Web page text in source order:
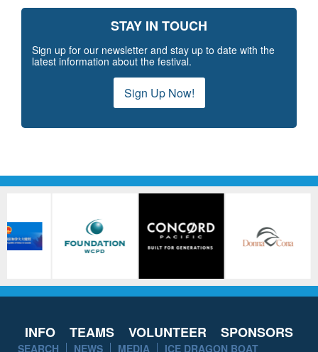
STAY IN TOUCH
Sign up for our newsletter and stay up to date with the
latest information about the festival.
Sign Up Now!
INFO TEAMS VOLUNTEER SPONSORS
SEARCH NEWS MEDIA ICE DRAGON BOAT